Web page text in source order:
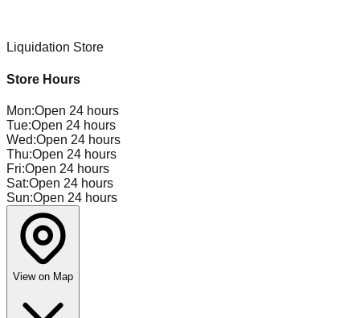
Liquidation Store
Store Hours
Mon:Open 24 hours
Tue:Open 24 hours
Wed:Open 24 hours
Thu:Open 24 hours
Fri:Open 24 hours
Sat:Open 24 hours
Sun:Open 24 hours
View on Map